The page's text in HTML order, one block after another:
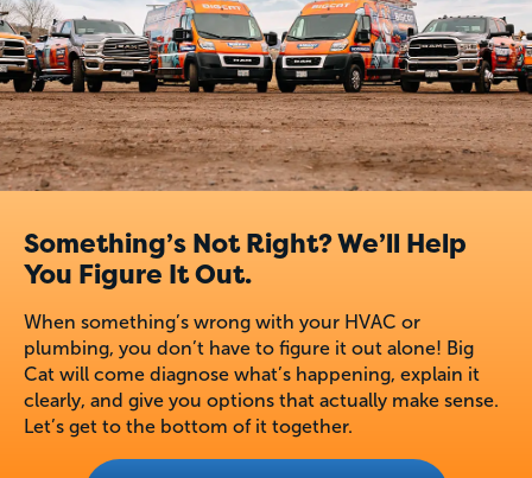
Something’s Not Right? We’ll Help
You Figure It Out.
When something’s wrong with your HVAC or
plumbing, you don’t have to figure it out alone! Big
Cat will come diagnose what’s happening, explain it
clearly, and give you options that actually make sense.
Let’s get to the bottom of it together.